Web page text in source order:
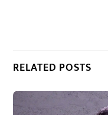
RELATED POSTS